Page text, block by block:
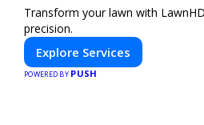
Transform your lawn with
precision.
Explore Services
POWERED BY PUSH